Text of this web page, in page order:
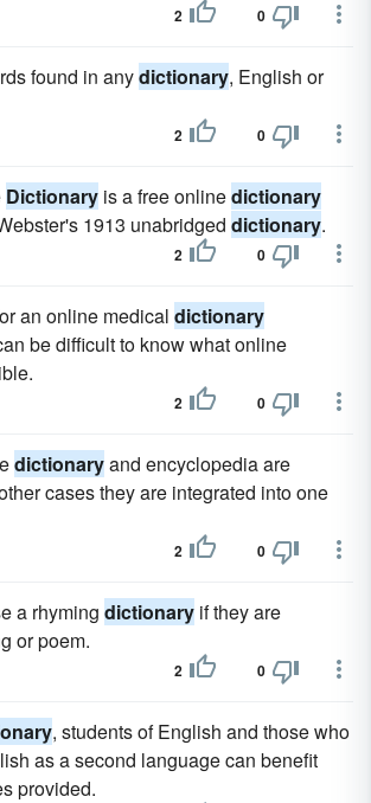
2 0
found in anydictionary, English or
2 0
Dictionary is a free onlinedictionary
1913 unabridged dictionary.
2 0
an online medical dictionary
be difficult to know what online
2 0
dictionaryand encyclopedia are
cases they are integrated into one
2 0
a rhyming dictionary if they are
or poem.
2 0
, students of English and those who
as a second language can benefit
provided.